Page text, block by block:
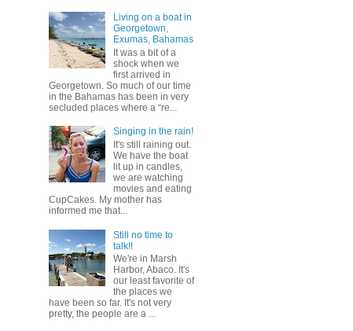
Living on a boat in
Georgetown,
Exumas, Bahamas
It was a bit of a
shock when we
first arrived in
Georgetown. So much of our time
in the Bahamas has been in very
secluded places where a “re...
Singing in the rain!
It's still raining out.
We have the boat
lit up in candles,
we are watching
movies and eating
CupCakes. My mother has
informed me that...
Still no time to
talk!!
We're in Marsh
Harbor, Abaco. It's
our least favorite of
the places we
have been so far. It's not very
pretty, the people are a ...